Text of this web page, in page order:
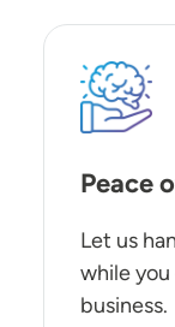
SVG
Peace
Let us
while
business.